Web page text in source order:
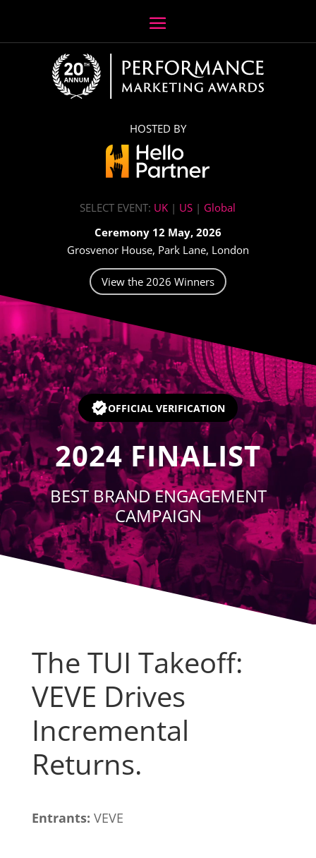
HOSTED BY
SELECT EVENT: UK | US | Global
Ceremony 12 May, 2026
Grosvenor House, Park Lane, London
View the 2026 Winners
Video
OFFICIAL VERIFICATION
2024 FINALIST
BEST BRAND ENGAGEMENT
CAMPAIGN
The TUI Takeoff:
VEVE Drives
Incremental
Returns.
Entrants: VEVE